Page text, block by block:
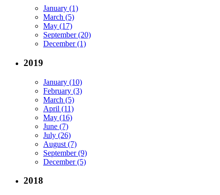
January (1)
March (5)
May (17)
September (20)
December (1)
2019
January (10)
February (3)
March (5)
April (11)
May (16)
June (7)
July (26)
August (7)
September (9)
December (5)
2018